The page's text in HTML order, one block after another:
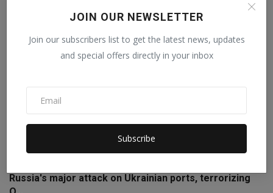
JOIN OUR NEWSLETTER
Join our subscribers list to get the latest news, updates
and special offers directly in your inbox
Subscribe
Russia's major attack on Ukrainian ports, terrorizing